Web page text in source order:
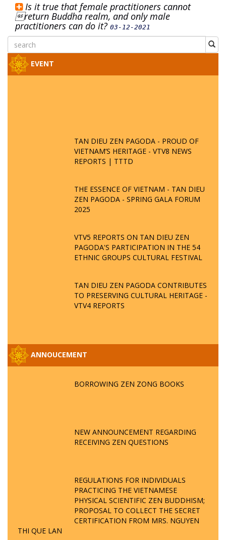
Is it true that female practitioners cannot
return Buddha realm, and only male
practitioners can do it? 03-12-2021
EVENT
TAN DIEU ZEN PAGODA - PROUD OF
VIETNAM’S HERITAGE - VTV8 NEWS
REPORTS | TTTD
THE ESSENCE OF VIETNAM - TAN DIEU
ZEN PAGODA - SPRING GALA FORUM
2025
VTV5 REPORTS ON TAN DIEU ZEN
PAGODA'S PARTICIPATION IN THE 54
ETHNIC GROUPS CULTURAL FESTIVAL
TAN DIEU ZEN PAGODA CONTRIBUTES
TO PRESERVING CULTURAL HERITAGE -
VTV4 REPORTS
ANNOUCEMENT
BORROWING ZEN ZONG BOOKS
NEW ANNOUNCEMENT REGARDING
RECEIVING ZEN QUESTIONS
REGULATIONS FOR INDIVIDUALS
PRACTICING THE VIETNAMESE
PHYSICAL SCIENTIFIC ZEN BUDDHISM;
PROPOSAL TO COLLECT THE SECRET
CERTIFICATION FROM MRS. NGUYEN
THI QUE LAN